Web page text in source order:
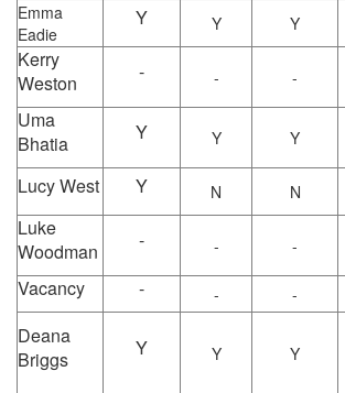
Emma
Eadie
Y Y Y
Kerry
Weston
- - -
Uma
Bhatia
Y Y Y
Lucy West Y N N
Luke
Woodman
- - -
Vacancy - - -
Deana
Briggs
Y Y Y